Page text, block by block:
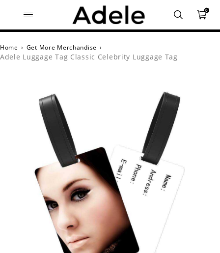
0
Home › Get More Merchandise ›
Adele Luggage Tag Classic Celebrity Luggage Tag